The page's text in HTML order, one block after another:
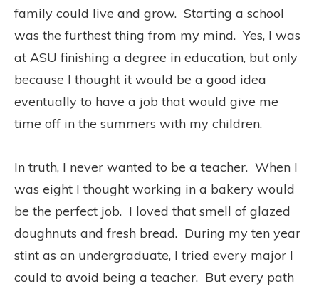
family could live and grow. Starting a school
was the furthest thing from my mind. Yes, I was
at ASU finishing a degree in education, but only
because I thought it would be a good idea
eventually to have a job that would give me
time off in the summers with my children.
In truth, I never wanted to be a teacher. When I
was eight I thought working in a bakery would
be the perfect job. I loved that smell of glazed
doughnuts and fresh bread. During my ten year
stint as an undergraduate, I tried every major I
could to avoid being a teacher. But every path